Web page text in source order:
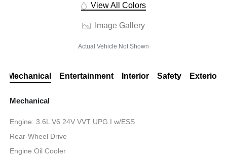
View All Colors
Image Gallery
Actual Vehicle Not Shown
Mechanical Entertainment Interior Safety Exterior
Mechanical
Engine: 3.6L V6 24V VVT UPG I w/ESS
Rear-Wheel Drive
Engine Oil Cooler